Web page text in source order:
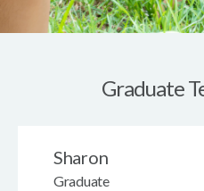
Graduate
Sharon
Graduate